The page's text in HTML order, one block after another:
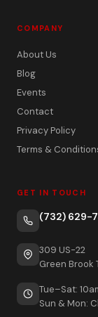
COMPANY
About Us
Blog
Events
Contact
Privacy Policy
Terms &
GET IN TOUCH
(732) 629-
309 US-22
Green Brook
Tue–Sat:
Sun & Mon: